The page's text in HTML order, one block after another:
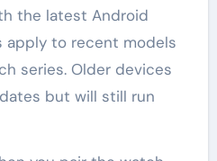
the latest Android
apply to recent models
series. Older devices
but will still run